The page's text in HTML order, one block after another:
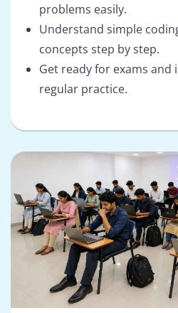
problems easily.
Understand simple
concepts step by step.
Get ready for exams and
regular practice.